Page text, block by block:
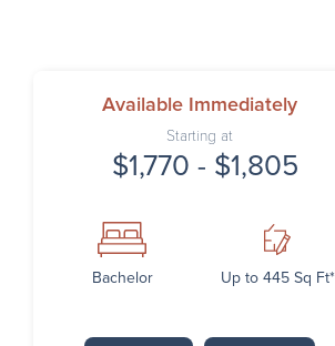
Available Immediately
Starting at
$1,770 - $1,805
Bachelor Up to 445 Sq Ft*